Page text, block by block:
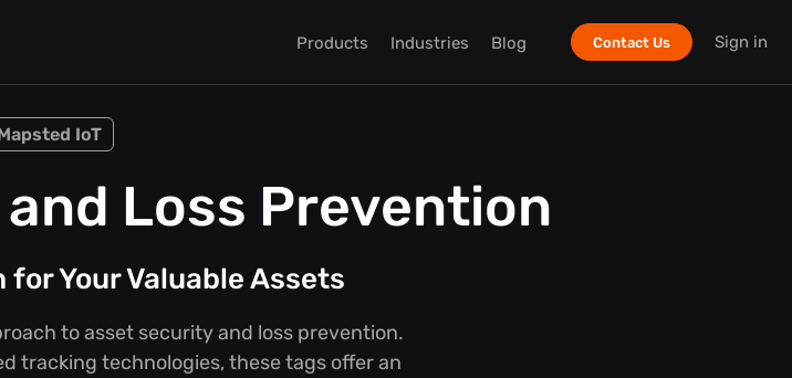
Products Industries Blog Contact Us Sign in
IoT
Loss Prevention
Your Valuable Assets
to asset security and loss prevention.
tracking technologies, these tags offer an